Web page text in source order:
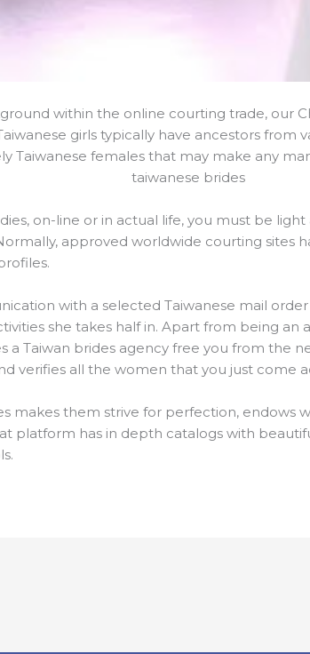
within the online courting trade, our
girls typically have ancestors from
Taiwanese females that may make any
on-line or in actual life, you must be
approved worldwide courting sites
with a selected Taiwanese mail
she takes half in. Apart from being an
a Taiwan brides agency free you from the
verifies all the women that you just come
makes them strive for perfection, endows
platform has in depth catalogs with